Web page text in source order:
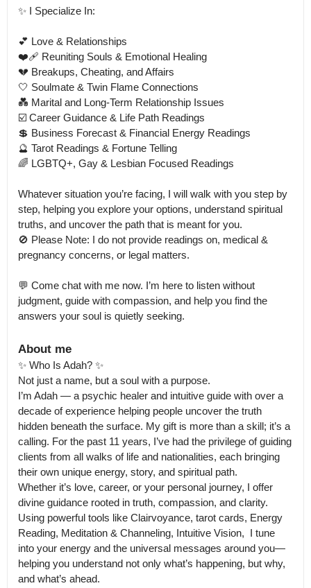
✨ I Specialize In:
💕 Love & Relationships
❤️‍🩹 Reuniting Souls & Emotional Healing
💔 Breakups, Cheating, and Affairs
🤍 Soulmate & Twin Flame Connections
💑 Marital and Long-Term Relationship Issues
☑️ Career Guidance & Life Path Readings
💲 Business Forecast & Financial Energy Readings
🔮 Tarot Readings & Fortune Telling
🌈 LGBTQ+, Gay & Lesbian Focused Readings
Whatever situation you’re facing, I will walk with you step by
step, helping you explore your options, understand spiritual
truths, and uncover the path that is meant for you.
🚫 Please Note: I do not provide readings on, medical &
pregnancy concerns, or legal matters.
💬 Come chat with me now. I’m here to listen without
judgment, guide with compassion, and help you find the
answers your soul is quietly seeking.
About me
✨ Who Is Adah? ✨
Not just a name, but a soul with a purpose.
I’m Adah — a psychic healer and intuitive guide with over a
decade of experience helping people uncover the truth
hidden beneath the surface. My gift is more than a skill; it’s a
calling. For the past 11 years, I’ve had the privilege of guiding
clients from all walks of life and nationalities, each bringing
their own unique energy, story, and spiritual path.
Whether it’s love, career, or your personal journey, I offer
divine guidance rooted in truth, compassion, and clarity.
Using powerful tools like Clairvoyance, tarot cards, Energy
Reading, Meditation & Channeling, Intuitive Vision,  I tune
into your energy and the universal messages around you—
helping you understand not only what’s happening, but why,
and what’s ahead.